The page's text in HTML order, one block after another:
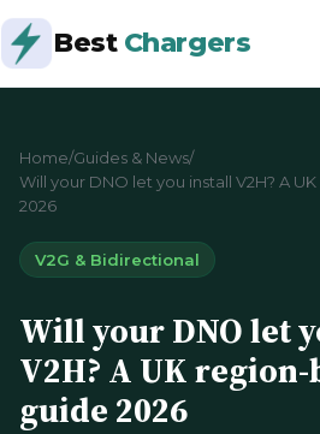
Best Chargers
Home/Guides & News/
Will your DNO let you install V2H? A
2026
V2G & Bidirectional
Will your DNO let
V2H? A UK
guide 2026